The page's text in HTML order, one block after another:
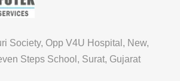
Society, Opp V4U Hospital, New,
Steps School, Surat, Gujarat